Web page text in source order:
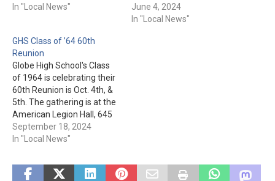
crafts. Kids can get pictures
3…
In "Local News"
"nutritious snacks and
meals" during the 7-and-a-
June 4, 2024
In "Local News"
GHS Class of ’64 60th
Reunion
Globe High School's Class
of 1964 is celebrating their
60th Reunion is Oct. 4th, &
5th. The gathering is at the
American Legion Hall, 645
S. Broad St. in Globe. The
Class is also going to have
parade at 1 pm on Oct. 4th.
At…
September 18, 2024
In "Local News"